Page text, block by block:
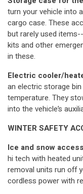
turn your vehicle into
cargo case. These
but rarely used
kits and other
in these.
Electric cooler/
an electric storage
temperature. They
into the vehicle’s
WINTER SAFETY
Ice and snow
hi tech with heated
removal units run off
cordless power with